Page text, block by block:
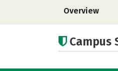
Overview